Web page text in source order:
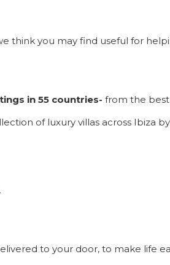
think you may find useful for
in 55 countries- from the
of luxury villas across Ibiza
to your door, to make life